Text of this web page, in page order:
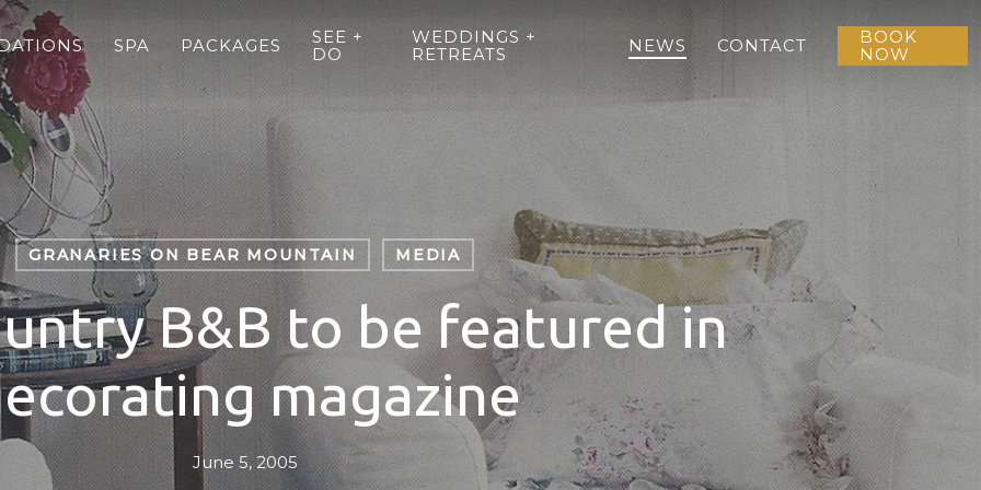
SPA PACKAGES
SEE +
DO
WEDDINGS +
RETREATS
NEWS CONTACT
BOOK
NOW
GRANARIES ON BEAR MOUNTAIN MEDIA
B&B to be featured in
magazine
June 5, 2005